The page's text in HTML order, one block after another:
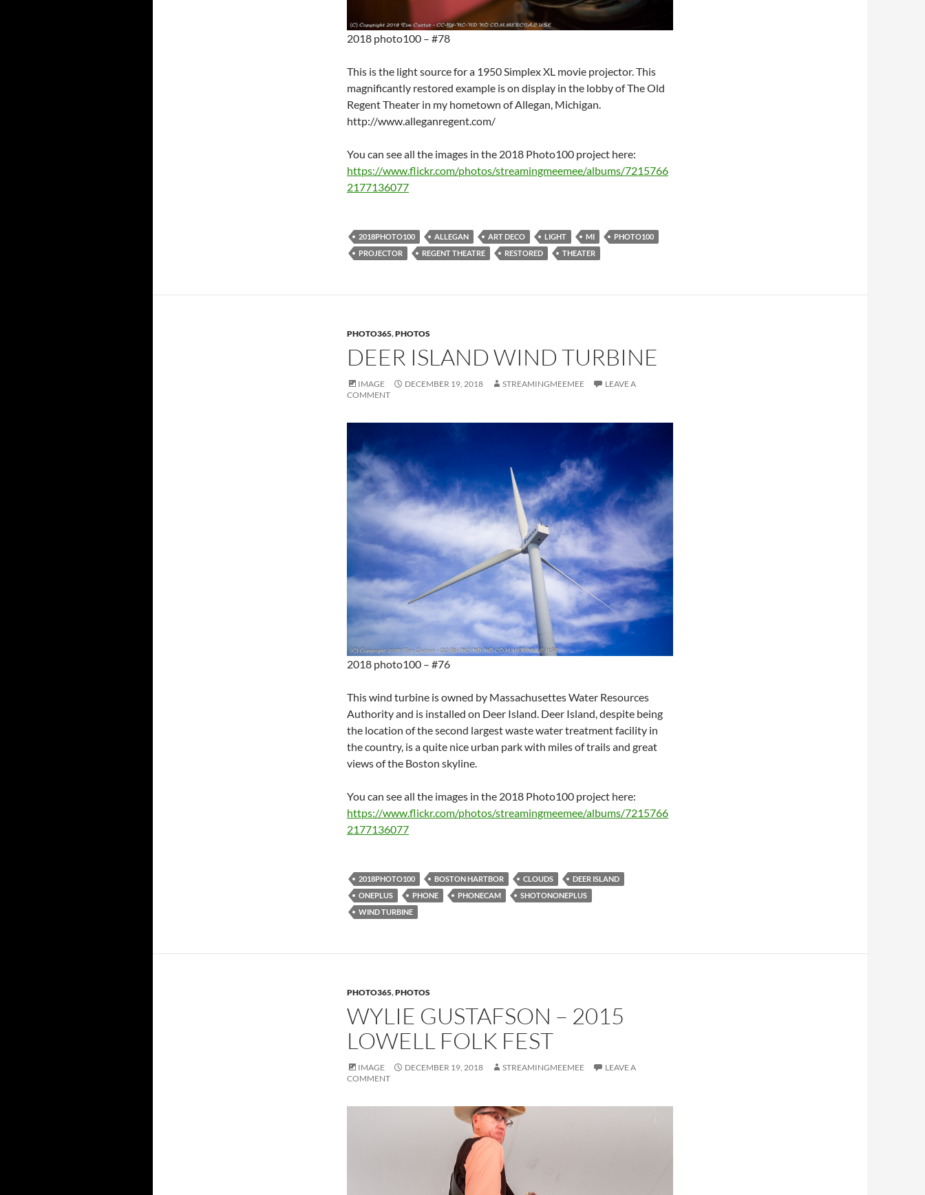
2018 photo100 – #78
This is the light source for a 1950 Simplex XL movie projector. This
magnificantly restored example is on display in the lobby of The Old
Regent Theater in my hometown of Allegan, Michigan.
http://www.alleganregent.com/
You can see all the images in the 2018 Photo100 project here:
https://www.flickr.com/photos/streamingmeemee/albums/7215766
2177136077
2018PHOTO100 ALLEGAN ART DECO LIGHT MI
PHOTO100
PROJECTOR
REGENT THEATRE RESTORED THEATER
PHOTO365,PHOTOS
DEER ISLAND WIND TURBINE
IMAGE DECEMBER 19, 2018 STREAMINGMEEMEE
LEAVE A
COMMENT
2018 photo100 – #76
This wind turbine is owned by Massachusettes Water Resources
Authority and is installed on Deer Island. Deer Island, despite being
the location of the second largest waste water treatment facility in
the country, is a quite nice urban park with miles of trails and great
views of the Boston skyline.
You can see all the images in the 2018 Photo100 project here:
https://www.flickr.com/photos/streamingmeemee/albums/7215766
2177136077
2018PHOTO100 BOSTON HARTBOR CLOUDS
DEER ISLAND
ONEPLUS
PHONE PHONECAM
SHOTONONEPLUS
WIND TURBINE
PHOTO365,PHOTOS
WYLIE GUSTAFSON – 2015
LOWELL FOLK FEST
IMAGE DECEMBER 19, 2018 STREAMINGMEEMEE
LEAVE A
COMMENT